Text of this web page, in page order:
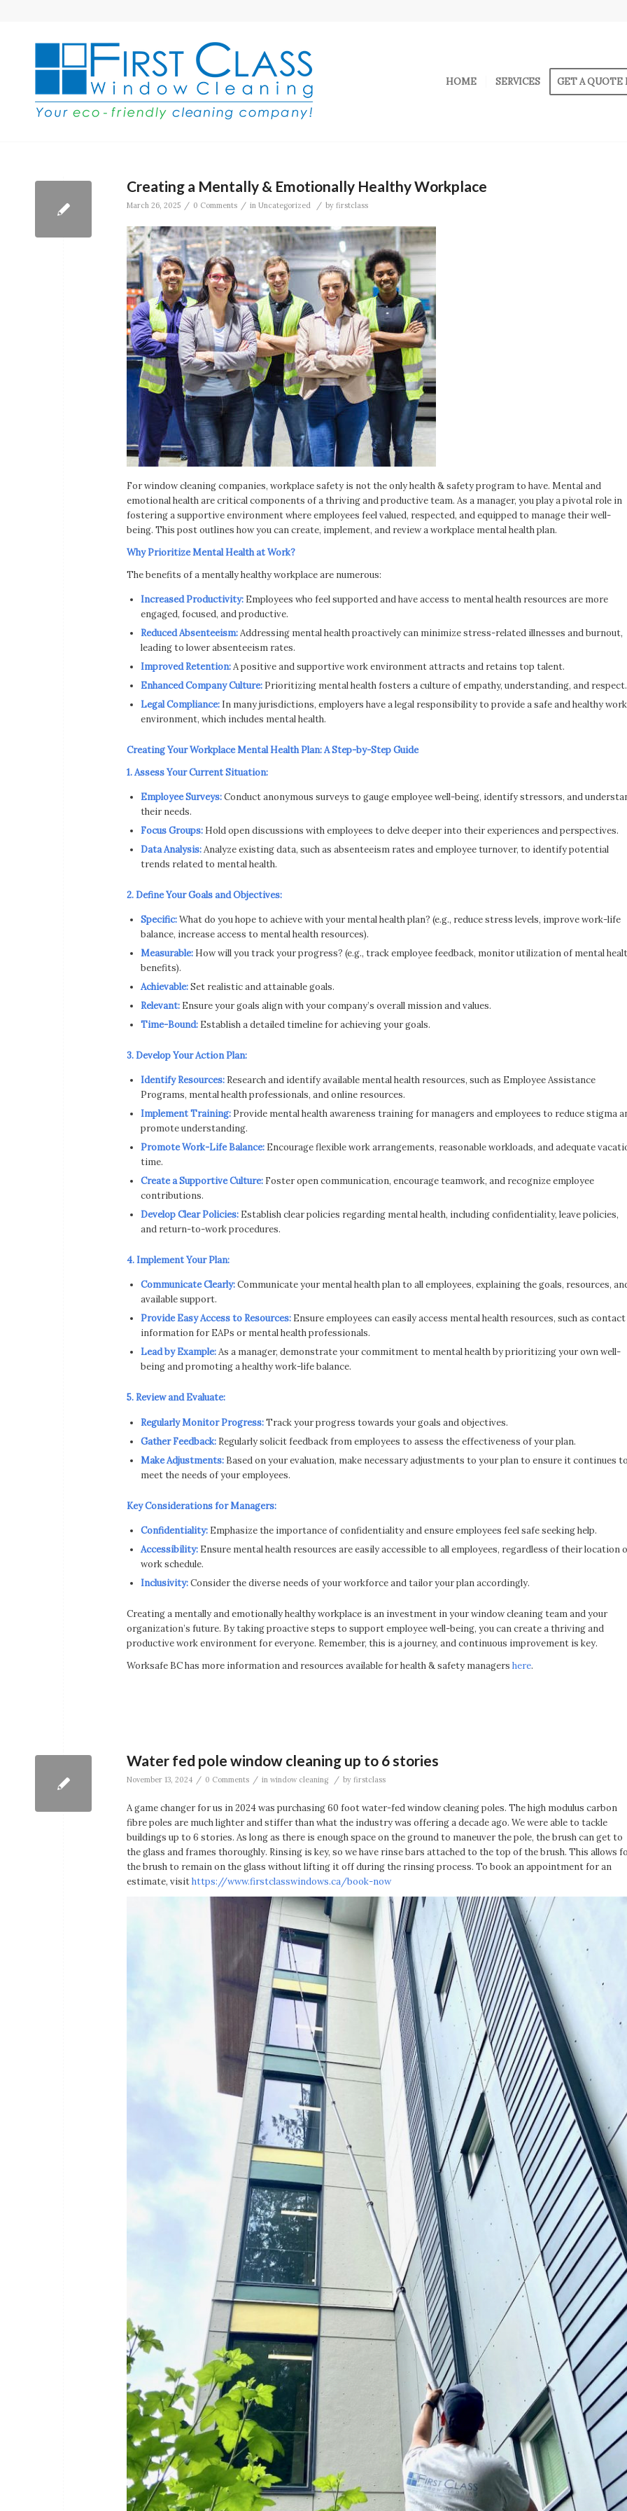
HOME SERVICES GET A QUOTE
Creating a Mentally & Emotionally Healthy Workplace
March 26, 2025 / 0 Comments / in Uncategorized / by firstclass
For window cleaning companies, workplace safety is not the only health & safety program to have. Mental and
emotional health are critical components of a thriving and productive team. As a manager, you play a pivotal role in
fostering a supportive environment where employees feel valued, respected, and equipped to manage their well-
being. This post outlines how you can create, implement, and review a workplace mental health plan.
Why Prioritize Mental Health at Work?
The benefits of a mentally healthy workplace are numerous:
Increased Productivity: Employees who feel supported and have access to mental health resources are more
engaged, focused, and productive.
Reduced Absenteeism:Addressing mental health proactively can minimize stress-related illnesses and burnout,
leading to lower absenteeism rates.
Improved Retention:A positive and supportive work environment attracts and retains top talent.
Enhanced Company Culture: Prioritizing mental health fosters a culture of empathy, understanding, and respect.
Legal Compliance: In many jurisdictions, employers have a legal responsibility to provide a safe and healthy work
environment, which includes mental health.
Creating Your Workplace Mental Health Plan: A Step-by-Step Guide
1. Assess Your Current Situation:
Employee Surveys:Conduct anonymous surveys to gauge employee well-being, identify stressors, and
their needs.
Focus Groups: Hold open discussions with employees to delve deeper into their experiences and perspectives.
Data Analysis:Analyze existing data, such as absenteeism rates and employee turnover, to identify potential
trends related to mental health.
2. Define Your Goals and Objectives:
Specific:What do you hope to achieve with your mental health plan? (e.g., reduce stress levels, improve work-life
balance, increase access to mental health resources).
Measurable: How will you track your progress? (e.g., track employee feedback, monitor utilization of mental
benefits).
Achievable:Set realistic and attainable goals.
Relevant: Ensure your goals align with your company’s overall mission and values.
Time-Bound: Establish a detailed timeline for achieving your goals.
3. Develop Your Action Plan:
Identify Resources: Research and identify available mental health resources, such as Employee Assistance
Programs, mental health professionals, and online resources.
Implement Training: Provide mental health awareness training for managers and employees to reduce stigma
promote understanding.
Promote Work-Life Balance: Encourage flexible work arrangements, reasonable workloads, and adequate
time.
Create a Supportive Culture: Foster open communication, encourage teamwork, and recognize employee
contributions.
Develop Clear Policies: Establish clear policies regarding mental health, including confidentiality, leave policies,
and return-to-work procedures.
4. Implement Your Plan:
Communicate Clearly:Communicate your mental health plan to all employees, explaining the goals, resources,
available support.
Provide Easy Access to Resources: Ensure employees can easily access mental health resources, such as contact
information for EAPs or mental health professionals.
Lead by Example:As a manager, demonstrate your commitment to mental health by prioritizing your own well-
being and promoting a healthy work-life balance.
5. Review and Evaluate:
Regularly Monitor Progress:Track your progress towards your goals and objectives.
Gather Feedback: Regularly solicit feedback from employees to assess the effectiveness of your plan.
Make Adjustments: Based on your evaluation, make necessary adjustments to your plan to ensure it continues to
meet the needs of your employees.
Key Considerations for Managers:
Confidentiality: Emphasize the importance of confidentiality and ensure employees feel safe seeking help.
Accessibility: Ensure mental health resources are easily accessible to all employees, regardless of their location
work schedule.
Inclusivity:Consider the diverse needs of your workforce and tailor your plan accordingly.
Creating a mentally and emotionally healthy workplace is an investment in your window cleaning team and your
organization’s future. By taking proactive steps to support employee well-being, you can create a thriving and
productive work environment for everyone. Remember, this is a journey, and continuous improvement is key.
Worksafe BC has more information and resources available for health & safety managers here.
Water fed pole window cleaning up to 6 stories
November 13, 2024 / 0 Comments / in window cleaning / by firstclass
A game changer for us in 2024 was purchasing 60 foot water-fed window cleaning poles. The high modulus carbon
fibre poles are much lighter and stiffer than what the industry was offering a decade ago. We were able to tackle
buildings up to 6 stories. As long as there is enough space on the ground to maneuver the pole, the brush can get to
the glass and frames thoroughly. Rinsing is key, so we have rinse bars attached to the top of the brush. This allows
the brush to remain on the glass without lifting it off during the rinsing process. To book an appointment for an
estimate, visithttps://www.firstclasswindows.ca/book-now